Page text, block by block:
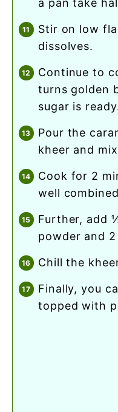
a pan take
stir on low flame until the sugar
dissolves.
continue to cook until the sugar
turns golden
sugar is
pour the caramelized sugar over the
kheer and
cook for 2 minutes until everything is
well
further, add ½ tsp cardamom
powder and
chill the
finally, you can serve rabdi kheer
topped with